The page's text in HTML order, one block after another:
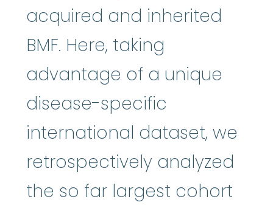
acquired and inherited
BMF. Here, taking
advantage of a unique
disease-specific
international dataset, we
retrospectively analyzed
the so far largest cohort